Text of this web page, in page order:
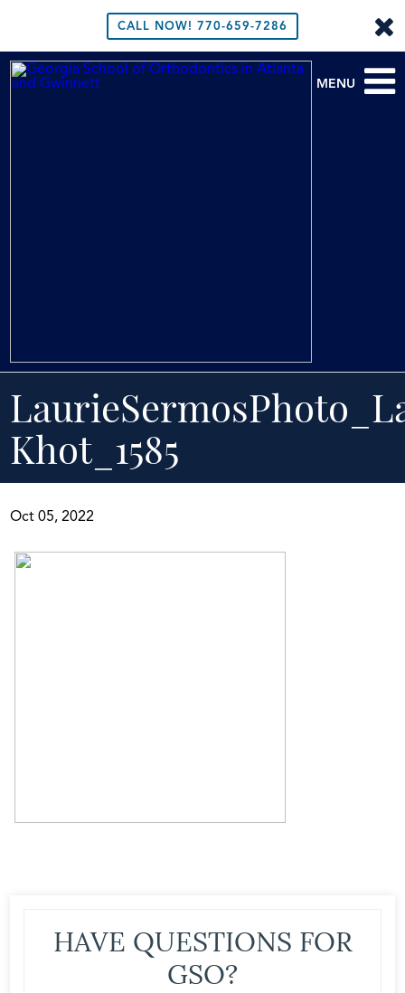
CALL NOW! 770-659-7286
MENU
Khot_1585
Oct 05, 2022
HAVE QUESTIONS FOR
GSO?